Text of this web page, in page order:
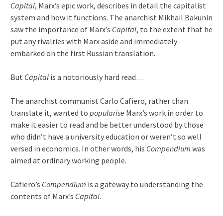
Capital, Marx’s epic work, describes in detail the capitalist
system and how it functions. The anarchist Mikhail Bakunin
saw the importance of Marx’s Capital, to the extent that he
put any rivalries with Marx aside and immediately
embarked on the first Russian translation.
But Capital is a notoriously hard read…
The anarchist communist Carlo Cafiero, rather than
translate it, wanted to popularise Marx’s work in order to
make it easier to read and be better understood by those
who didn’t have a university education or weren’t so well
versed in economics. In other words, his Compendium was
aimed at ordinary working people.
Cafiero’s Compendium is a gateway to understanding the
contents of Marx’s Capital.